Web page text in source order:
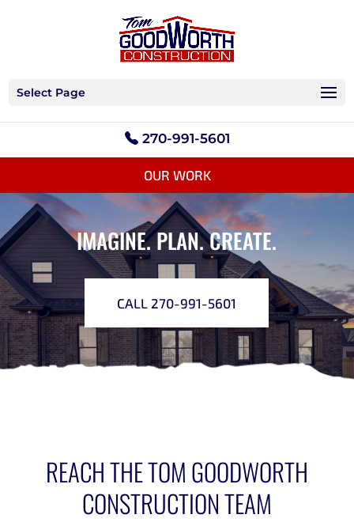
Select Page
270-991-5601
OUR WORK
IMAGINE. PLAN. CREATE.
CALL 270-991-5601
REACH THE TOM GOODWORTH
CONSTRUCTION TEAM